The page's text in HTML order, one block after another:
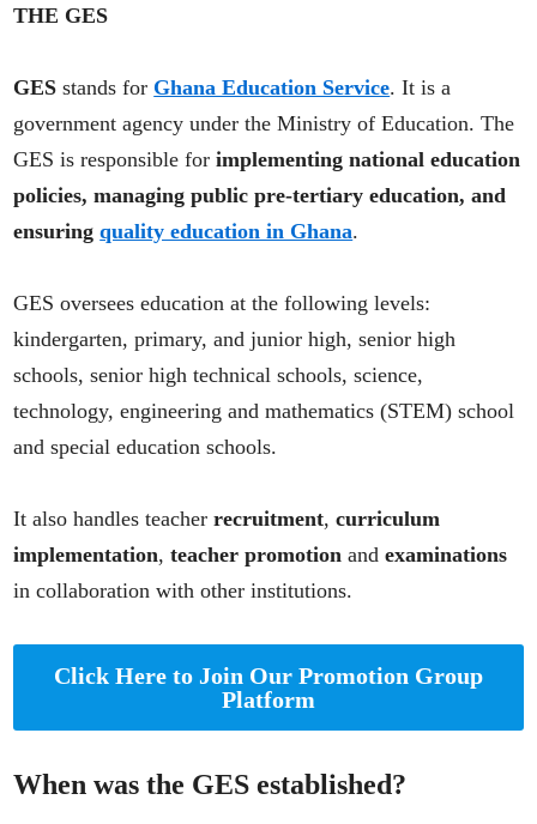
THE GES
GESstands for Ghana Education Service. It is a
government agency under the Ministry of Education. The
GES is responsible forimplementing national education
policies, managing public pre-tertiary education, and
ensuringquality education in Ghana.
GES oversees education at the following levels:
kindergarten, primary, and junior high, senior high
schools, senior high technical schools, science,
technology, engineering and mathematics (STEM) school
and special education schools.
It also handles teacherrecruitment,curriculum
implementation,teacher promotion andexaminations
in collaboration with other institutions.
Click Here to Join Our Promotion Group
Platform
When was the GES established?